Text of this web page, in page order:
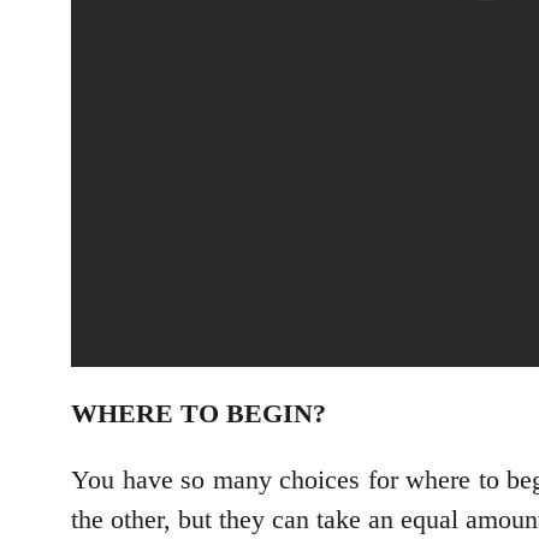
WHERE TO BEGIN?
You have so many choices for where to
the other, but they can take an equal